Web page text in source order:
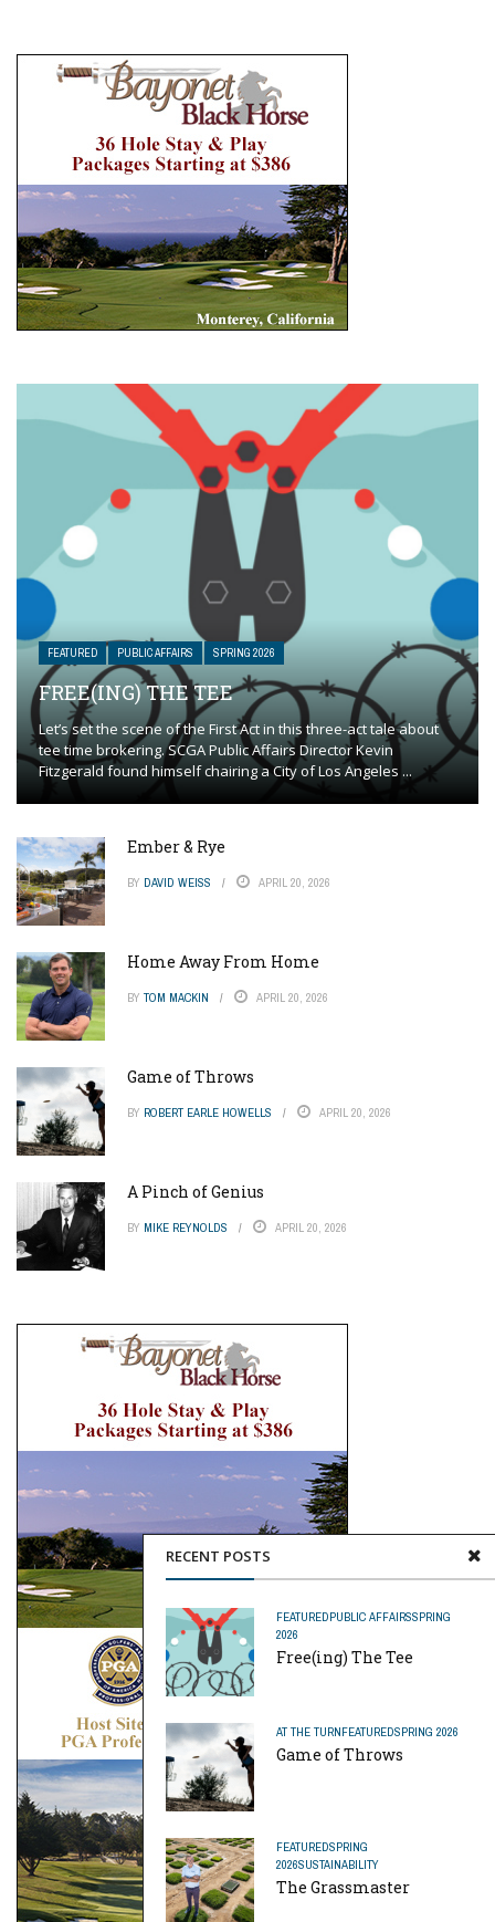
RECENT POSTS
FEATUREDPUBLIC AFFAIRSSPRING
2026
Free(ing) The Tee
AT THE TURNFEATUREDSPRING 2026
Game of Throws
FEATUREDSPRING
2026SUSTAINABILITY
The Grassmaster
FEATURED PUBLIC AFFAIRS SPRING 2026
FREE(ING) THE TEE
Let’s set the scene of the First Act in this three-act tale about
tee time brokering. SCGA Public Affairs Director Kevin
Fitzgerald found himself chairing a City of Los Angeles ...
Ember & Rye
BY DAVID WEISS APRIL 20, 2026
Home Away From Home
BY TOM MACKIN APRIL 20, 2026
Game of Throws
BY ROBERT EARLE HOWELLS APRIL 20, 2026
A Pinch of Genius
BY MIKE REYNOLDS APRIL 20, 2026